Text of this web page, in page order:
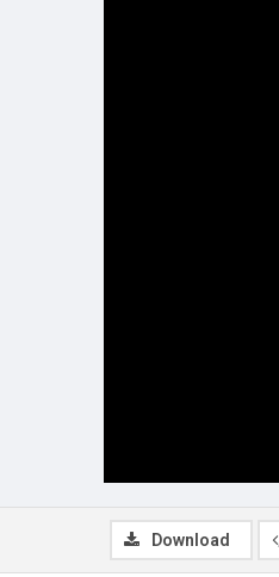
Download